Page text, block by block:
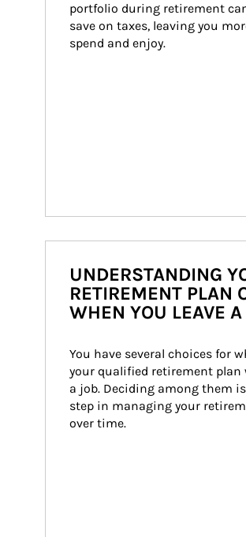
portfolio during retirement
save on taxes, leaving you
spend and enjoy.
UNDERSTANDING
RETIREMENT PLAN
WHEN YOU LEAVE
You have several choices for
your qualified retirement plan
a job. Deciding among them
step in managing your
over time.